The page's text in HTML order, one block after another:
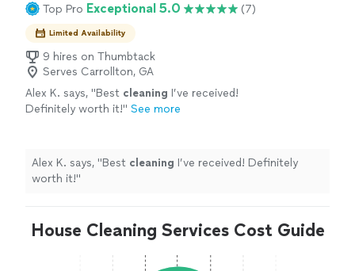
Top Pro Exceptional 5.0 (7)
Limited Availability
9 hires on Thumbtack
Serves Carrollton, GA
Alex K. says, "Best cleaning I’ve received!
Definitely worth it!" See more
Alex K. says, "Best cleaning I’ve received! Definitely
worth it!"
House Cleaning Services Cost Guide